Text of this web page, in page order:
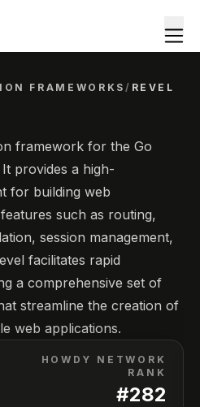
FRAMEWORKS / REVEL
framework for the Go
provides a high-
for building web
such as routing,
session management,
facilitates rapid
a comprehensive set of
streamline the creation of
web applications.
HOWDY NETWORK
RANK
#282